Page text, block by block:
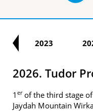
2023
2026. Tudor
1 erof the third stage
Jaydah Mountain